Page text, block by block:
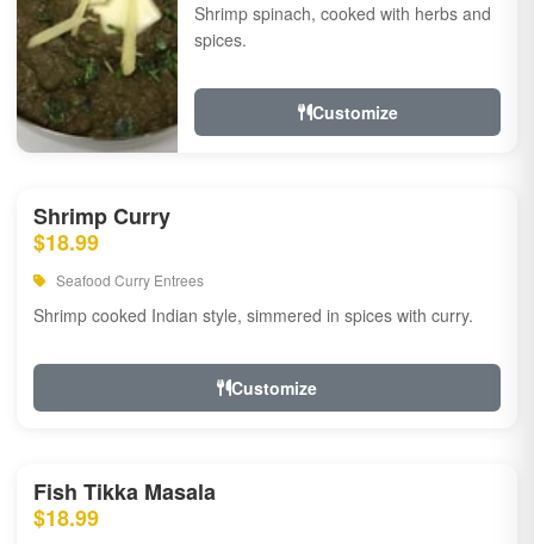
Shrimp spinach, cooked with herbs and
spices.
Customize
Shrimp Curry
$18.99
Seafood Curry Entrees
Shrimp cooked Indian style, simmered in spices with curry.
Customize
Fish Tikka Masala
$18.99